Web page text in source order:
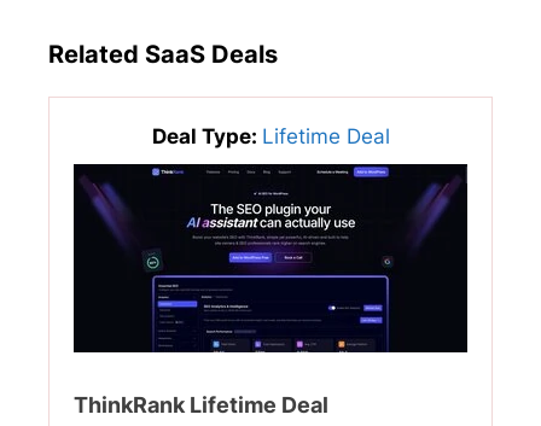
Related SaaS Deals
Deal Type: Lifetime Deal
ThinkRank Lifetime Deal